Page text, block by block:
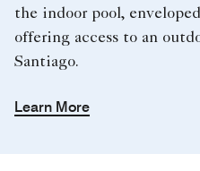
the indoor pool,
offering access to an
Santiago.
Learn More